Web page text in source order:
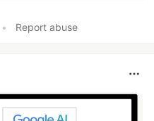
• Report abuse